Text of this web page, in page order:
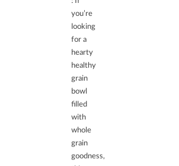
to
trackers
that
not
disclosed
to
the
visitor.
The
website
owner
needs
you’re
looking
for a
hearty
healthy
grain
bowl
filled
with
whole
grain
goodness,